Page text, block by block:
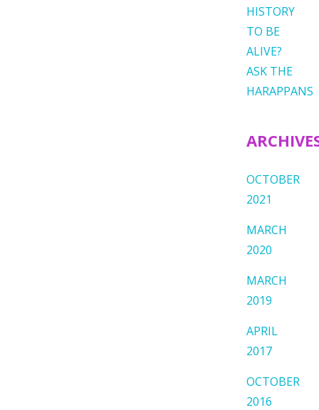
HISTORY
TO BE
ALIVE?
ASK THE
HARAPPANS
OCTOBER
2021
MARCH
2020
MARCH
2019
APRIL
2017
OCTOBER
2016